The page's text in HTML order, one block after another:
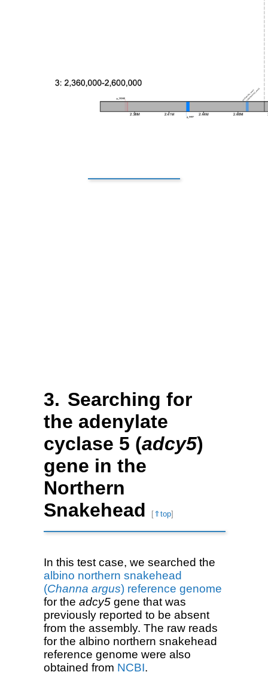
Searching for
the adenylate
cyclase 5 (adcy5)
gene in the
Northern
Snakehead
[⇑top]
In this test case, we searched the
albino northern snakehead
(Channa argus) reference genome
for the adcy5gene that was
previously reported to be absent
from the assembly. The raw reads
for the albino northern snakehead
reference genome were also
obtained from NCBI.